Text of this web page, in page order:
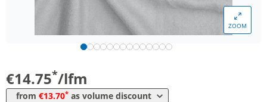
ZOOM
€14.75*/lfm
from €13.70* as volume discount